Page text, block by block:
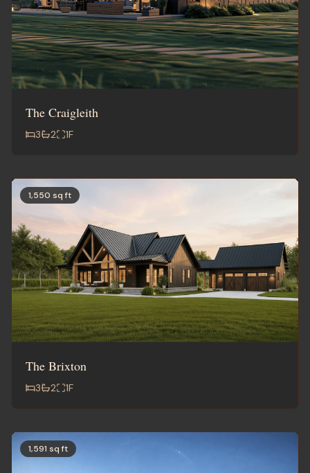
The Craigleith
3 2 1F
1,550 sq ft
The Brixton
3 2 1F
1,591 sq ft